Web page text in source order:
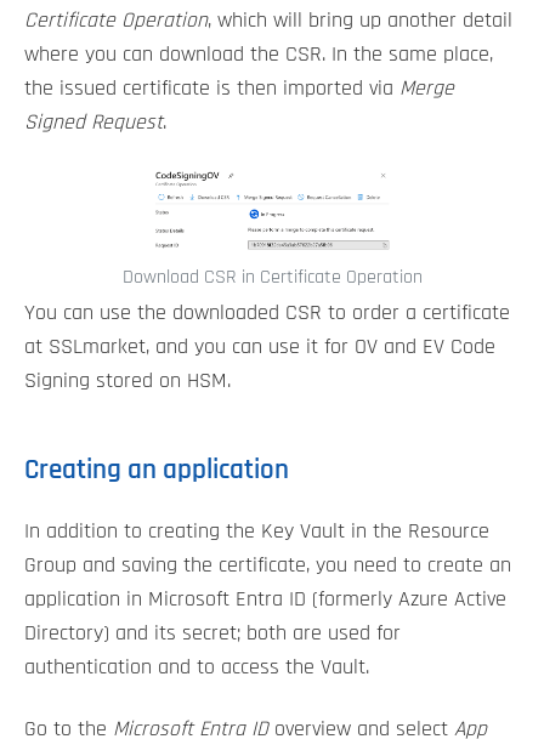
Certificate Operation, which will bring up another detail
where you can download the CSR. In the same place,
the issued certificate is then imported via Merge
Signed Request.
Download CSR in Certificate Operation
You can use the downloaded CSR to order a certificate
at SSLmarket, and you can use it for OV and EV Code
Signing stored on HSM.
Creating an application
In addition to creating the Key Vault in the Resource
Group and saving the certificate, you need to create an
application in Microsoft Entra ID (formerly Azure Active
Directory) and its secret; both are used for
authentication and to access the Vault.
Go to the Microsoft Entra IDoverview and select App